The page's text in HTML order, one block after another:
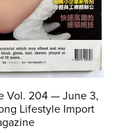
Vol. 204 — June 3,
Lifestyle Import